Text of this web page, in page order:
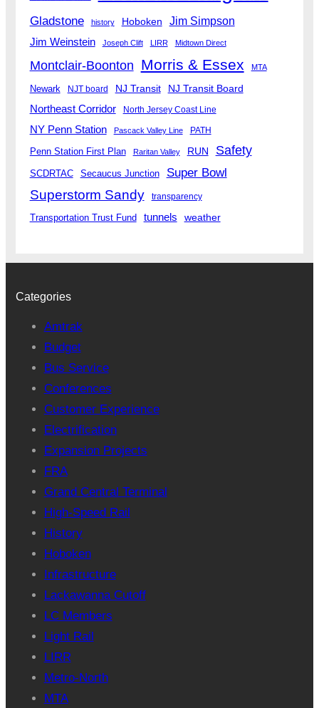
Gladstone history Hoboken Jim Simpson
Jim Weinstein Joseph Clift LIRR Midtown Direct
Montclair-Boonton Morris & Essex MTA
Newark NJT board NJ Transit NJ Transit Board
Northeast Corridor North Jersey Coast Line
NY Penn Station Pascack Valley Line PATH
Penn Station First Plan Raritan Valley RUN Safety
SCDRTAC Secaucus Junction Super Bowl
Superstorm Sandy transparency
Transportation Trust Fund tunnels weather
Categories
Amtrak
Budget
Bus Service
Conferences
Customer Experience
Electrification
Expansion Projects
FRA
Grand Central Terminal
High-Speed Rail
History
Hoboken
Infrastructure
Lackawanna Cutoff
LC Members
Light Rail
LIRR
Metro-North
MTA